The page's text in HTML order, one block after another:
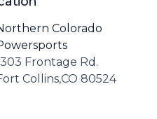
Colorado
Frontage Rd.
Collins,CO 80524